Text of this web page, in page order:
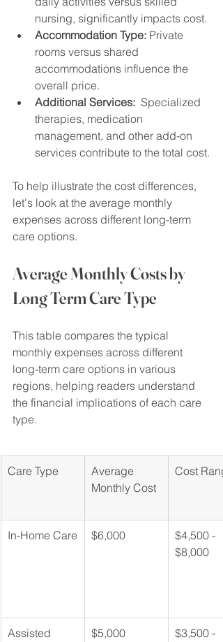
nursing, significantly impacts cost.
Accommodation Type: Private
rooms versus shared
accommodations influence the
overall price.
Additional Services:
  Specialized
therapies, medication
management, and other add-on
services contribute to the total cost.
To help illustrate the cost differences,
let's look at the average monthly
expenses across different long-term
care options.
Average Monthly Costs by
Long Term Care Type
This table compares the typical
monthly expenses across different
long-term care options in various
regions, helping readers understand
the financial implications of each care
type.
Care Type
Average
Monthly Cost
Cost
In-Home Care $6,000
$4,500 -
$8,000
Assisted
$5,000
$3,500 -